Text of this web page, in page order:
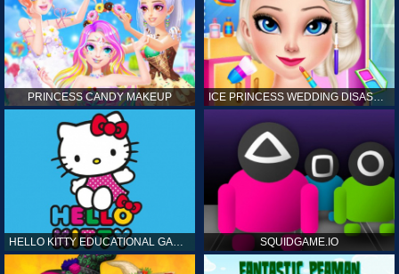
PRINCESS CANDY MAKEUP ICE PRINCESS WEDDING DISASTER
HELLO KITTY EDUCATIONAL GAMES SQUIDGAME.IO